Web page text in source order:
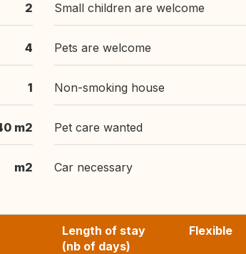
2
4
1
m2
m2
Small children are welcome
Pets are welcome
Non-smoking house
Pet care wanted
Car necessary
Length of stay
(nb of days)
Flexible